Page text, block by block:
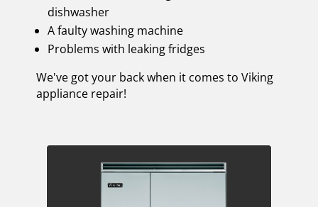
dishwasher
A faulty washing machine
Problems with leaking fridges
We've got your back when it comes to Viking
appliance repair!